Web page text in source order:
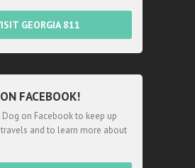
GEORGIA 811
FACEBOOK!
on Facebook to keep up
and to learn more about